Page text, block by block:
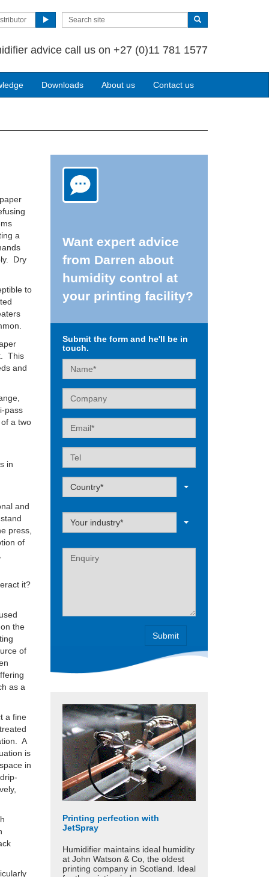
advice call us on +27 (0)11 781 1577
Downloads About us Contact us
a
Dry
to
This
and
pass
a two
in
and
press,
of
it?
the
of
as a
a fine
A
is
in
Want expert advice
from Darren about
humidity control at
your printing facility?
Submit the form and he'll be in
touch.
Name
Company
Email
Tel
Label
Country*
Label
Your industry*
Label
Printing perfection with
JetSpray
Humidifier maintains ideal humidity
at John Watson & Co, the oldest
printing company in Scotland. Ideal